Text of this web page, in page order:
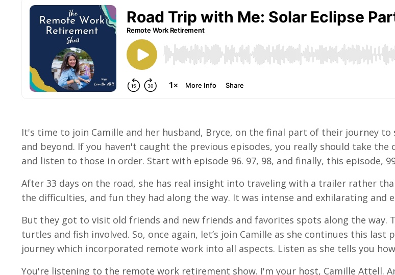
It's time to join Camille and her husband, Bryce, on the final part of their journey to
and beyond. If you haven't caught the previous episodes, you really should take
and listen to those in order. Start with episode 96. 97, 98, and finally, this episode,
After 33 days on the road, she has real insight into traveling with a trailer rather
the difficulties, and fun they had along the way. It was intense and exhilarating and
But they got to visit old friends and new friends and favorites spots along the way.
turtles and fish involved. So, once again, let’s join Camille as she continues this last
journey which incorporated remote work into all aspects. Listen as she tells you
You're listening to the remote work retirement show. I'm your host, Camille Attell.